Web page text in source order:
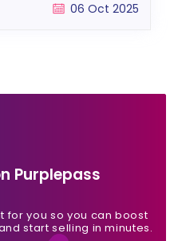
06 Oct 2025
Purplepass
for you so you can boost
start selling in minutes.